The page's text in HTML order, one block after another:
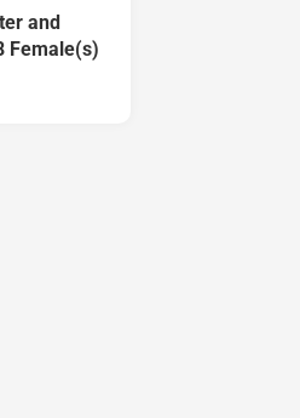
and
Female(s)